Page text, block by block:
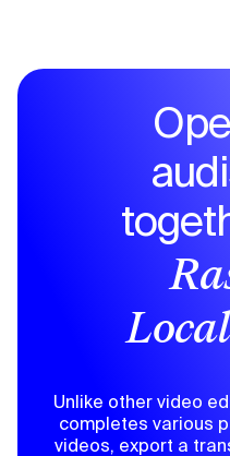
Unlike other video
completes various
videos, export a